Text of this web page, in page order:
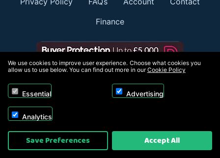
Finance
Member of:
Payment options:
We use cookies to improve user experience. Choose what cookies you
allow us to use below. You can find out more in ourCookie Policy
Essential Advertising
Analytics
Save Preferences Accept All